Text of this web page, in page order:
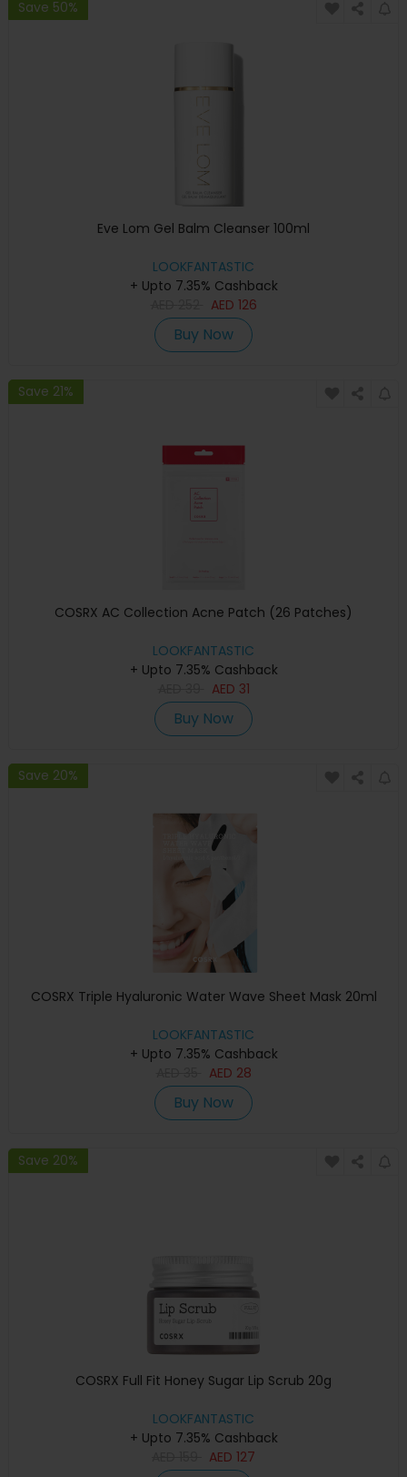
Save 50%
Eve Lom Gel Balm Cleanser 100ml
LOOKFANTASTIC
+ Upto 7.35% Cashback
AED 126
Buy Now
Save 21%
COSRX AC Collection Acne Patch (26 Patches)
LOOKFANTASTIC
+ Upto 7.35% Cashback
AED 31
Buy Now
Save 20%
COSRX Triple Hyaluronic Water Wave Sheet Mask 20ml
LOOKFANTASTIC
+ Upto 7.35% Cashback
AED 28
Buy Now
Save 20%
COSRX Full Fit Honey Sugar Lip Scrub 20g
LOOKFANTASTIC
+ Upto 7.35% Cashback
AED 127